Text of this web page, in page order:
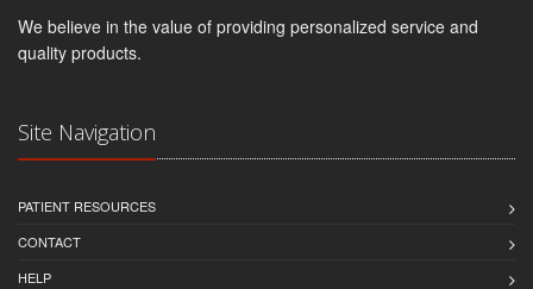
We believe in the value of providing personalized service and
quality products.
Site Navigation
PATIENT RESOURCES
CONTACT
HELP